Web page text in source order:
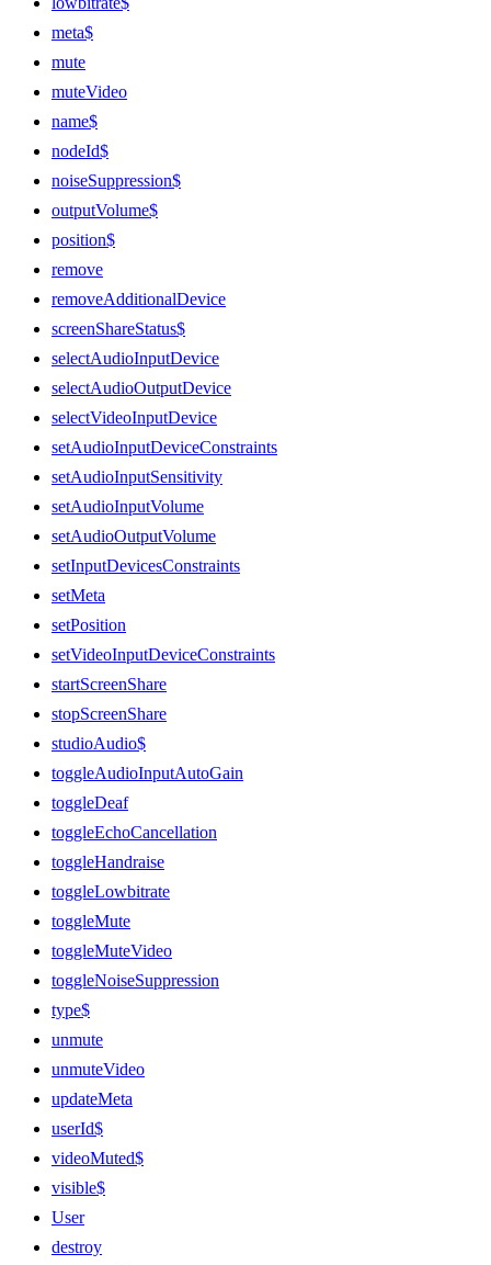
meta$
mute
muteVideo
name$
nodeId$
noiseSuppression$
outputVolume$
position$
remove
removeAdditionalDevice
screenShareStatus$
selectAudioInputDevice
selectAudioOutputDevice
selectVideoInputDevice
setAudioInputDeviceConstraints
setAudioInputSensitivity
setAudioInputVolume
setAudioOutputVolume
setInputDevicesConstraints
setMeta
setPosition
setVideoInputDeviceConstraints
startScreenShare
stopScreenShare
studioAudio$
toggleAudioInputAutoGain
toggleDeaf
toggleEchoCancellation
toggleHandraise
toggleLowbitrate
toggleMute
toggleMuteVideo
toggleNoiseSuppression
type$
unmute
unmuteVideo
updateMeta
userId$
videoMuted$
visible$
User
destroy